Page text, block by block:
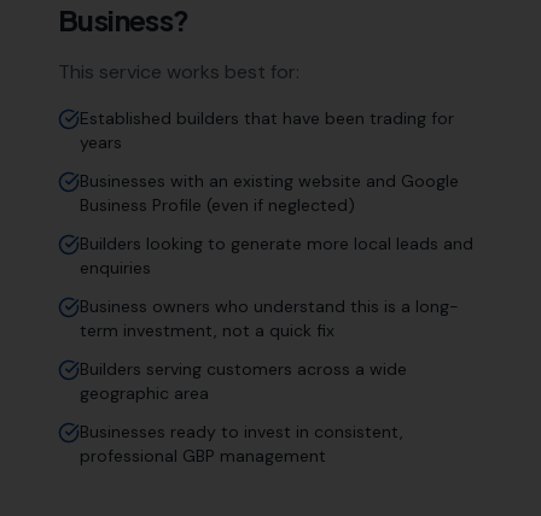
Business?
This service works best for:
Established builders that have been trading for
years
Businesses with an existing website and Google
Business Profile (even if neglected)
Builders looking to generate more local leads and
enquiries
Business owners who understand this is a long-
term investment, not a quick fix
Builders serving customers across a wide
geographic area
Businesses ready to invest in consistent,
professional GBP management